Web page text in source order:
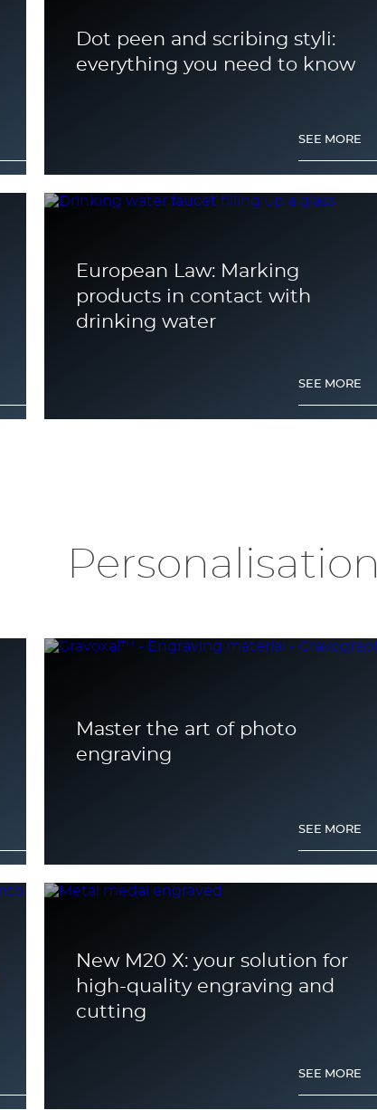
Dot peen and scribing styli:
everything you need to know
SEE MORE
European Law: Marking
products in contact with
drinking water
SEE MORE
Personalisation
Master the art of photo
engraving
SEE MORE
New M20 X: your solution for
high-quality engraving and
cutting
SEE MORE